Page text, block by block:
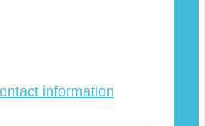
information